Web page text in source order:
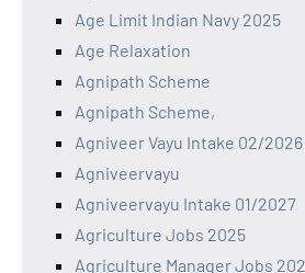
Age Limit Indian Navy 2025
Age Relaxation
Agnipath Scheme
Agnipath Scheme,
Agniveer Vayu Intake 02/2026
Agniveervayu
Agniveervayu Intake 01/2027
Agriculture Jobs 2025
Agriculture Manager Jobs